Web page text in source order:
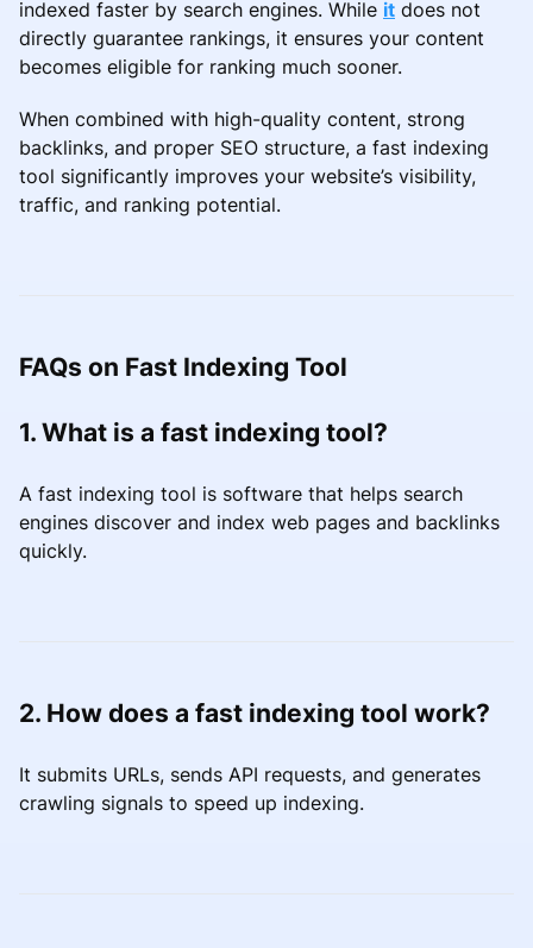
indexed faster by search engines. While it does not
directly guarantee rankings, it ensures your content
becomes eligible for ranking much sooner.
When combined with high-quality content, strong
backlinks, and proper SEO structure, a fast indexing
tool significantly improves your website’s visibility,
traffic, and ranking potential.
FAQs on Fast Indexing Tool
1. What is a fast indexing tool?
A fast indexing tool is software that helps search
engines discover and index web pages and backlinks
quickly.
2. How does a fast indexing tool work?
It submits URLs, sends API requests, and generates
crawling signals to speed up indexing.